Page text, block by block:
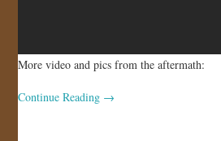
More video and pics from the aftermath:
Continue Reading →